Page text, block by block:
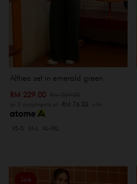
Althea set in emerald green
RM 229.00
or 3 instalments of RM 76.33 with
XS-S M-L XL-XXL
Sale